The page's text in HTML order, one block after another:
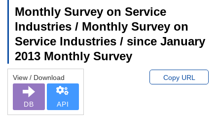
Monthly Survey on Service
Industries / Monthly Survey on
Service Industries / since January
2013 Monthly Survey
View / Download
DB API
Copy URL